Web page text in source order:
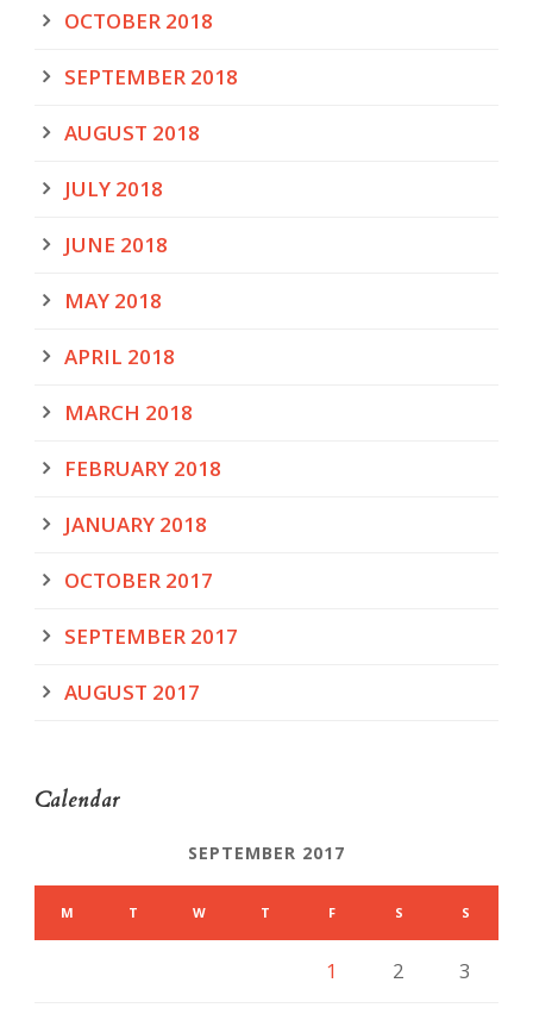
OCTOBER 2018
SEPTEMBER 2018
AUGUST 2018
JULY 2018
JUNE 2018
MAY 2018
APRIL 2018
MARCH 2018
FEBRUARY 2018
JANUARY 2018
OCTOBER 2017
SEPTEMBER 2017
AUGUST 2017
Calendar
SEPTEMBER 2017
M T W T F S S
1 2 3